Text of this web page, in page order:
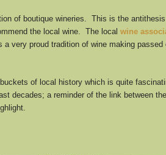
of boutique wineries. This is the
the local wine. The local wine
very proud tradition of wine making passed
of local history which is quite
a reminder of the link between the